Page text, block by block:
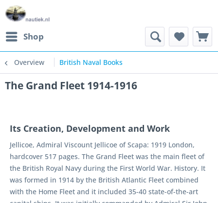
Shop
Overview British Naval Books
The Grand Fleet 1914-1916
Its Creation, Development and Work
Jellicoe, Admiral Viscount Jellicoe of Scapa: 1919 London,
hardcover 517 pages. The Grand Fleet was the main fleet of
the British Royal Navy during the First World War. History. It
was formed in 1914 by the British Atlantic Fleet combined
with the Home Fleet and it included 35-40 state-of-the-art